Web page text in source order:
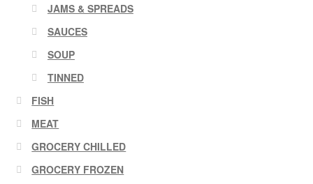
JAMS & SPREADS
SAUCES
SOUP
TINNED
FISH
MEAT
GROCERY CHILLED
GROCERY FROZEN